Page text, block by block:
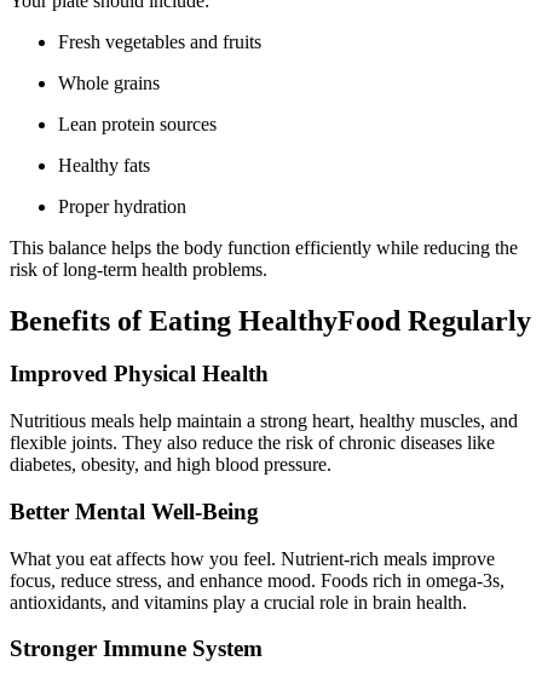
Fresh vegetables and fruits
Whole grains
Lean protein sources
Healthy fats
Proper hydration
This balance helps the body function efficiently while reducing the
risk of long-term health problems.
Benefits of Eating HealthyFood Regularly
Improved Physical Health
Nutritious meals help maintain a strong heart, healthy muscles, and
flexible joints. They also reduce the risk of chronic diseases like
diabetes, obesity, and high blood pressure.
Better Mental Well-Being
What you eat affects how you feel. Nutrient-rich meals improve
focus, reduce stress, and enhance mood. Foods rich in omega-3s,
antioxidants, and vitamins play a crucial role in brain health.
Stronger Immune System